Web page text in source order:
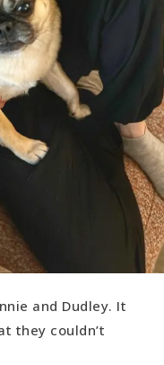
and Dudley. It
they couldn’t